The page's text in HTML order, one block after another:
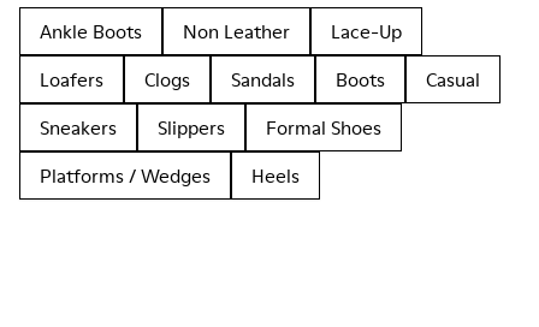
Ankle Boots Non Leather
Lace-Up
Loafers
Clogs Sandals Boots
Casual
Sneakers
Slippers
Formal Shoes
Platforms / Wedges
Heels